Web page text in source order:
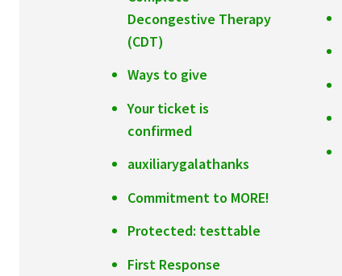
Decongestive Therapy
(CDT)
Ways to give
Your ticket is
confirmed
auxiliarygalathanks
Commitment to MORE!
Protected: testtable
First Response